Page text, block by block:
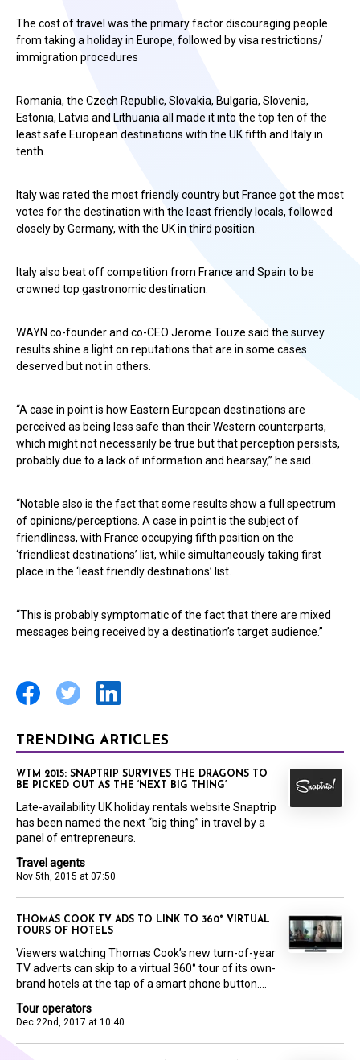
The cost of travel was the primary factor discouraging people
from taking a holiday in Europe, followed by visa restrictions/
immigration procedures
Romania, the Czech Republic, Slovakia, Bulgaria, Slovenia,
Estonia, Latvia and Lithuania all made it into the top ten of the
least safe European destinations with the UK fifth and Italy in
tenth.
Italy was rated the most friendly country but France got the most
votes for the destination with the least friendly locals, followed
closely by Germany, with the UK in third position.
Italy also beat off competition from France and Spain to be
crowned top gastronomic destination.
WAYN co-founder and co-CEO Jerome Touze said the survey
results shine a light on reputations that are in some cases
deserved but not in others.
“A case in point is how Eastern European destinations are
perceived as being less safe than their Western counterparts,
which might not necessarily be true but that perception persists,
probably due to a lack of information and hearsay,” he said.
“Notable also is the fact that some results show a full spectrum
of opinions/perceptions. A case in point is the subject of
friendliness, with France occupying fifth position on the
‘friendliest destinations’ list, while simultaneously taking first
place in the ‘least friendly destinations’ list.
“This is probably symptomatic of the fact that there are mixed
messages being received by a destination’s target audience.”
TRENDING ARTICLES
Travel agents
Nov 5th, 2015 at 07:50
WTM 2015: SNAPTRIP SURVIVES THE DRAGONS TO
BE PICKED OUT AS THE ‘NEXT BIG THING’
Late-availability UK holiday rentals website Snaptrip
has been named the next “big thing” in travel by a
panel of entrepreneurs.
Tour operators
Dec 22nd, 2017 at 10:40
THOMAS COOK TV ADS TO LINK TO 360° VIRTUAL
TOURS OF HOTELS
Viewers watching Thomas Cook’s new turn-of-year
TV adverts can skip to a virtual 360° tour of its own-
brand hotels at the tap of a smart phone button....